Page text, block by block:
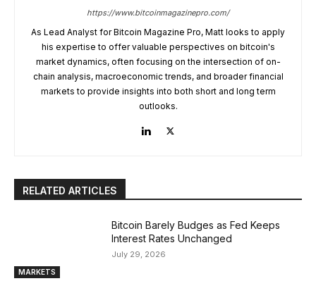
https://www.bitcoinmagazinepro.com/
As Lead Analyst for Bitcoin Magazine Pro, Matt looks to apply
his expertise to offer valuable perspectives on bitcoin's
market dynamics, often focusing on the intersection of on-
chain analysis, macroeconomic trends, and broader financial
markets to provide insights into both short and long term
outlooks.
RELATED ARTICLES
MARKETS
Bitcoin Barely Budges as Fed Keeps
Interest Rates Unchanged
July 29, 2026